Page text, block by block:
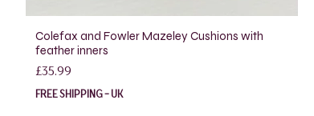
Colefax and Fowler Mazeley Cushions with
feather inners
Price
£35.99
FREE SHIPPING - UK